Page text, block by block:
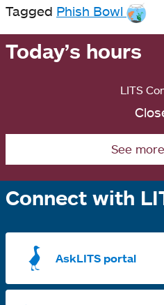
Tagged Phish Bowl
Today’s hours
LITS
See
Connect with
AskLITS portal